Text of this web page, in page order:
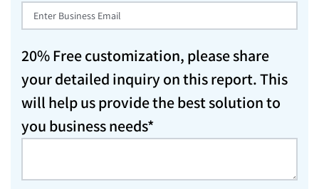
20% Free customization, please share
your detailed inquiry on this report. This
will help us provide the best solution to
you business needs*